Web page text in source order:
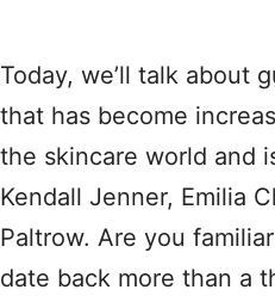
Today, we’ll talk about
that has become
the skincare world and
Kendall Jenner, Emilia
Paltrow. Are you
date back more than a